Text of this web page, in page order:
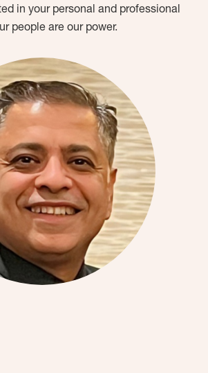
in your personal and professional
people are our power.